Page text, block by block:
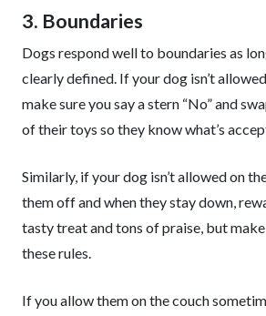
3. Boundaries
Dogs respond well to boundaries as
clearly defined. If your dog isn’t
make sure you say a stern “No” and
of their toys so they know what’s
Similarly, if your dog isn’t allowed on
them off and when they stay down,
tasty treat and tons of praise, but
these rules.
If you allow them on the couch